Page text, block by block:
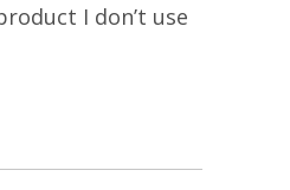
I don’t use